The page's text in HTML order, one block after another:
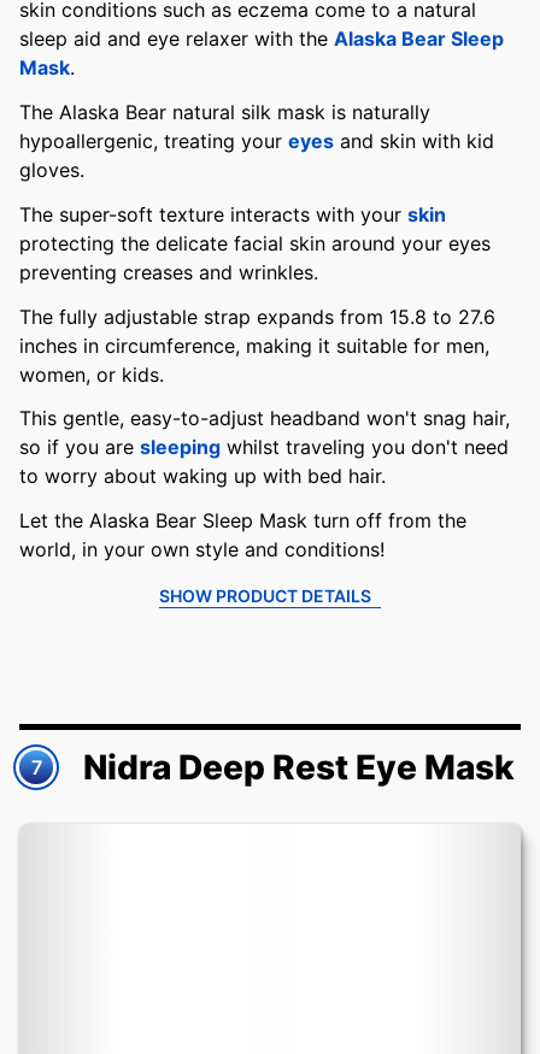
skin conditions such as eczema come to a natural
sleep aid and eye relaxer with the Alaska Bear Sleep
Mask.
The Alaska Bear natural silk mask is naturally
hypoallergenic, treating your eyes and skin with kid
gloves.
The super-soft texture interacts with your skin
protecting the delicate facial skin around your eyes
preventing creases and wrinkles.
The fully adjustable strap expands from 15.8 to 27.6
inches in circumference, making it suitable for men,
women, or kids.
This gentle, easy-to-adjust headband won't snag hair,
so if you are sleeping whilst traveling you don't need
to worry about waking up with bed hair.
Let the Alaska Bear Sleep Mask turn off from the
world, in your own style and conditions!
SHOW PRODUCT DETAILS
7 Nidra Deep Rest Eye Mask